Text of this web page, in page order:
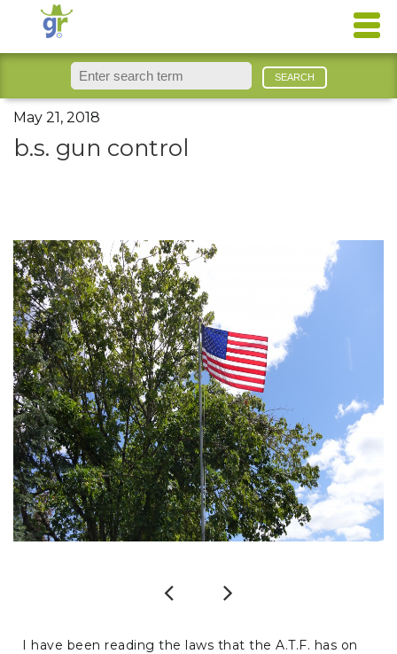
May 21, 2018
b.s. gun control
Previous
I have been reading the laws that the A.T.F. has on